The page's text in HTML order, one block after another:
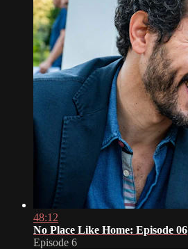
48:12
No Place Like Home: Episode 06
Episode 6